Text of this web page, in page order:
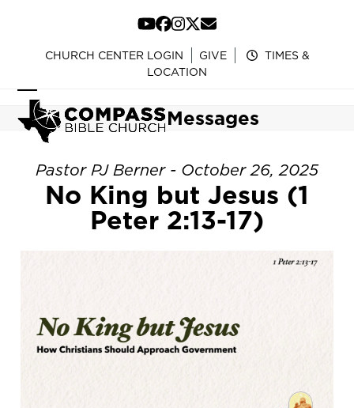
content
YouTube
Facebook
Instagram
Twitter
Email
CHURCH CENTER LOGIN GIVE
TIMES &
LOCATION
Open
mobile
menu
Close
mobile
menu
Messages
Pastor PJ Berner - October 26, 2025
No King but Jesus (1
Peter 2:13-17)